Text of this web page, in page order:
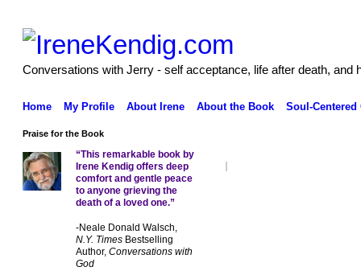
Conversations with Jerry - self acceptance, life after death, and
Home My Profile About Irene About the Book Soul-Centered
Praise for the Book
“This remarkable book by
Irene Kendig offers deep
comfort and gentle peace
to anyone grieving the
death of a loved one.”
-Neale Donald Walsch,
N.Y. TimesBestselling
Author, Conversations with
God